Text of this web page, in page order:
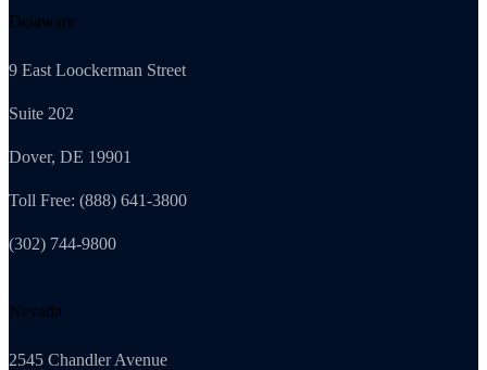
Delaware
9 East Loockerman Street
Suite 202
Dover, DE 19901
Toll Free: (888) 641-3800
(302) 744-9800
Nevada
2545 Chandler Avenue